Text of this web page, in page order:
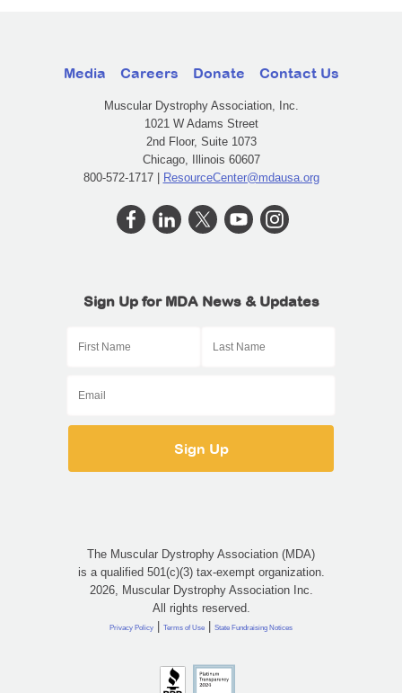
Media Careers Donate Contact Us
Muscular Dystrophy Association, Inc.
1021 W Adams Street
2nd Floor, Suite 1073
Chicago, Illinois 60607
800-572-1717 | ResourceCenter@mdausa.org
Sign Up for MDA News & Updates
The Muscular Dystrophy Association (MDA)
is a qualified 501(c)(3) tax-exempt organization.
2026, Muscular Dystrophy Association Inc.
All rights reserved.
Privacy Policy | Terms of Use | State Fundraising Notices